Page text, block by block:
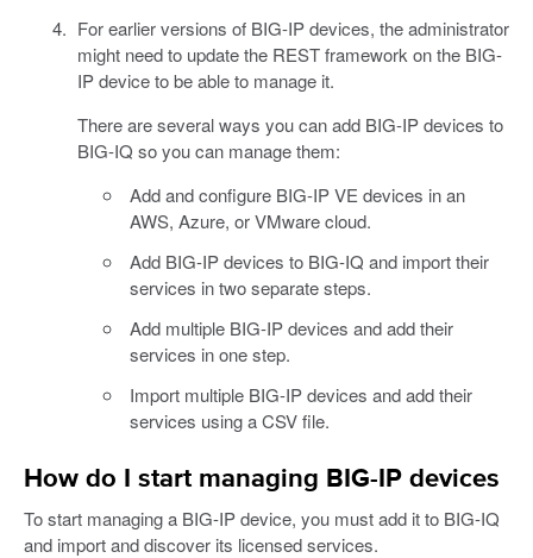
For earlier versions of BIG-IP devices, the administrator
might need to update the REST framework on the BIG-
IP device to be able to manage it.
There are several ways you can add BIG-IP devices to
BIG-IQ so you can manage them:
Add and configure BIG-IP VE devices in an
AWS, Azure, or VMware cloud.
Add BIG-IP devices to BIG-IQ and import their
services in two separate steps.
Add multiple BIG-IP devices and add their
services in one step.
Import multiple BIG-IP devices and add their
services using a CSV file.
How do I start managing BIG-IP devices
To start managing a BIG-IP device, you must add it to BIG-IQ
and import and discover its licensed services.